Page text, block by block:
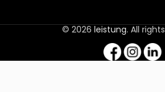
© 2026 leistung. All